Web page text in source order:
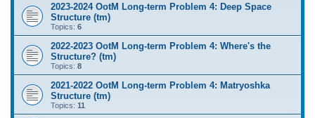
2023-2024 OotM Long-term Problem 4: Deep Space
Structure (tm)
Topics: 6
2022-2023 OotM Long-term Problem 4: Where's the
Structure? (tm)
Topics: 8
2021-2022 OotM Long-term Problem 4: Matryoshka
Structure (tm)
Topics: 11